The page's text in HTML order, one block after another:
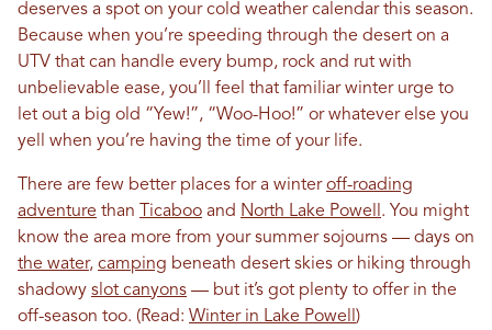
deserves a spot on your cold weather calendar this season.
Because when you’re speeding through the desert on a
UTV that can handle every bump, rock and rut with
unbelievable ease, you’ll feel that familiar winter urge to
let out a big old “Yew!”, “Woo-Hoo!” or whatever else you
yell when you’re having the time of your life.
There are few better places for a winteroff-roading
adventure than Ticaboo and North Lake Powell . You might
know the area more from your summer sojourns — days on
the water, camping beneath desert skies or hiking through
shadowy slot canyons — but it’s got plenty to offer in the
off-season too. (Read: Winter in Lake Powell )